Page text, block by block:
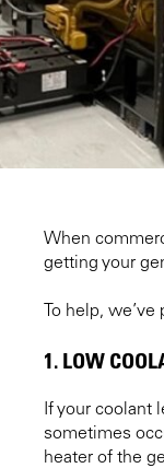
When
getting your
To help,
1. LOW
If your coolant
sometimes
heater of the